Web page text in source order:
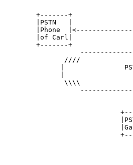
+-------+
|PSTN   |
|Phone
|of Carl|
+-------+
////
|
\\\\